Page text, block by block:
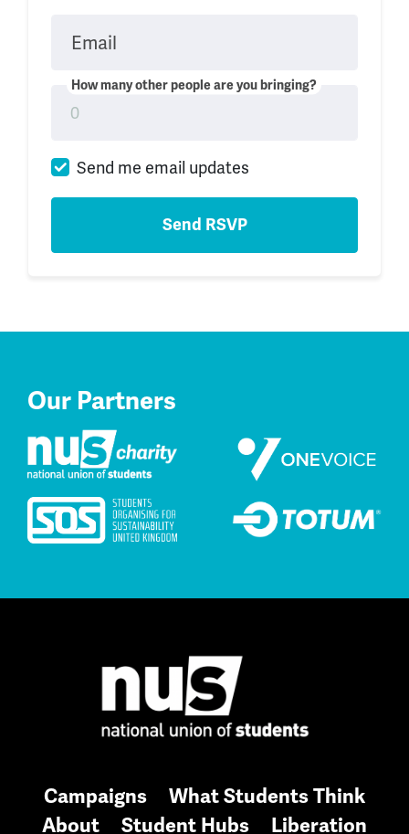
Email
How many other people are you bringing?
Send me email updates
Our Partners
Campaigns
What Students Think
About
Student Hubs Liberation